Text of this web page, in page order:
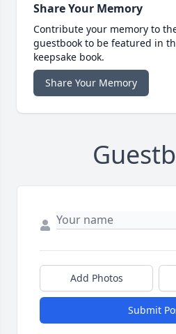
Share Your Memory
Contribute your memory to
guestbook to be featured in
keepsake book.
Share Your Memory
Add Photos
Submit